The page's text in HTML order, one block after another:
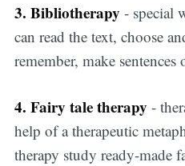
3. Bibliotherapy - special
can read the text, choose
remember, make sentences
4. Fairy tale therapy -
help of a therapeutic
therapy study ready-made